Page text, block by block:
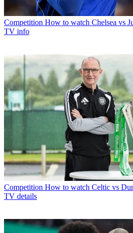
Competition How to watch Chelsea vs
TV info
Competition How to watch Celtic vs
TV details